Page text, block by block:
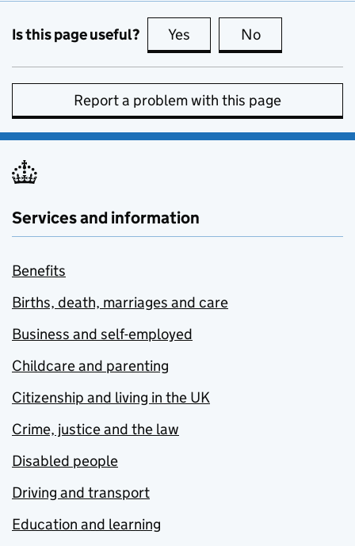
Is this page useful? Yes this page is useful
No
Report a problem with this page
Services and information
Benefits
Births, death, marriages and care
Business and self-employed
Childcare and parenting
Citizenship and living in the UK
Crime, justice and the law
Disabled people
Driving and transport
Education and learning